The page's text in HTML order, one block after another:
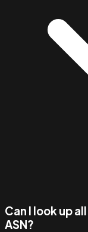
Can I look up
ASN?